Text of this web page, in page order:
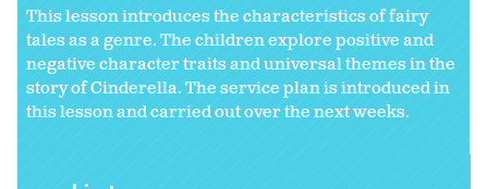
This lesson introduces the characteristics of fairy
tales as a genre. The children explore positive and
negative character traits and universal themes in the
story of Cinderella. The service plan is introduced in
this lesson and carried out over the next weeks.